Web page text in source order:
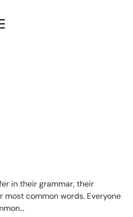
in their grammar, their
common words. Everyone